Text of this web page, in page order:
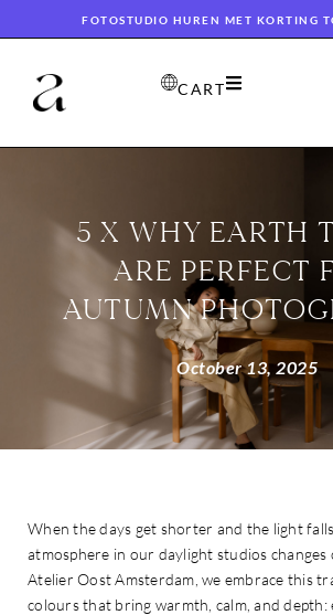
FOTOSTUDIO HUREN MET KORTING
CART
5 X WHY EARTH
ARE PERFECT
AUTUMN
October 13, 2025
When the days get shorter and the light
atmosphere in our daylight studios changes
Atelier Oost Amsterdam, we embrace this
colours that bring warmth, calm, and